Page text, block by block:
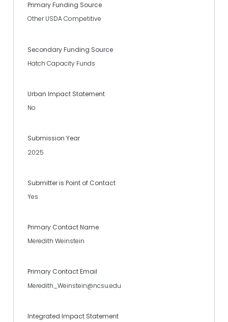
Primary Funding Source
Other USDA Competitive
Secondary Funding Source
Hatch Capacity Funds
Urban Impact Statement
No
Submission Year
2025
Submitter is Point of Contact
Yes
Primary Contact Name
Meredith Weinstein
Primary Contact Email
Meredith_Weinstein@ncsu.edu
Integrated Impact Statement